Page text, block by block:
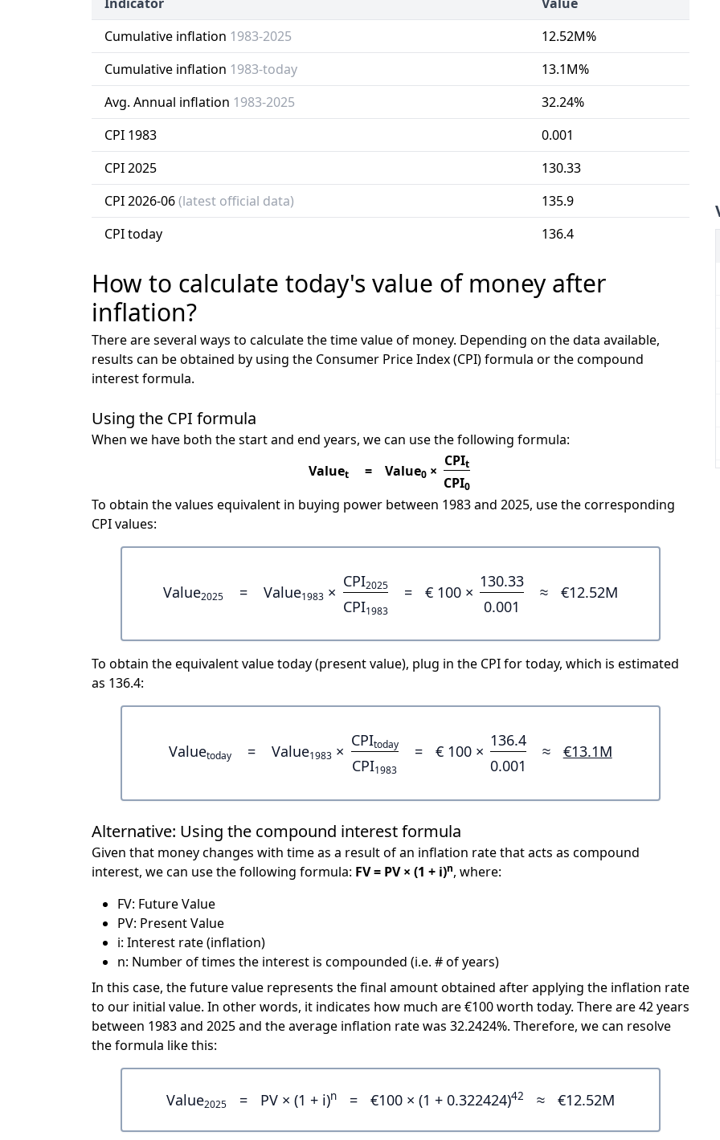
Cumulative inflation 1983-2025
12.52M%
Cumulative inflation 1983-today
13.1M%
Avg. Annual inflation 1983-2025
32.24%
CPI 1983
0.001
CPI 2025
130.33
CPI 2026-06(latest official data)
135.9
CPI today
136.4
How to calculate today's value of money after
inflation?
There are several ways to calculate the time value of money. Depending on the data available,
results can be obtained by using the Consumer Price Index (CPI) formula or the compound
interest formula.
Using the CPI formula
When we have both the start and end years, we can use the following formula:
Valuet = Value0 ×
CPIt
CPI0
To obtain the values equivalent in buying power between 1983 and 2025, use the corresponding
CPI values:
Value2025 = Value1983 ×
CPI2025
CPI1983
= € 100 ×
130.33
0.001
≈ €12.52M
To obtain the equivalent value today (present value), plug in the CPI for today, which is estimated
as 136.4:
Valuetoday = Value1983 ×
CPItoday
CPI1983
= € 100 ×
136.4
0.001
≈ €13.1M
Alternative: Using the compound interest formula
Given that money changes with time as a result of an inflation rate that acts as compound
interest, we can use the following formula: FV = PV × (1 + i)n, where:
FV: Future Value
PV: Present Value
i: Interest rate (inflation)
n: Number of times the interest is compounded (i.e. # of years)
In this case, the future value represents the final amount obtained after applying the inflation rate
to our initial value. In other words, it indicates how much are €100 worth today. There are 42 years
between 1983 and 2025 and the average inflation rate was 32.2424%. Therefore, we can resolve
the formula like this:
Value2025 = PV × (1 + i)n = €100 × (1 + 0.322424)42 ≈ €12.52M